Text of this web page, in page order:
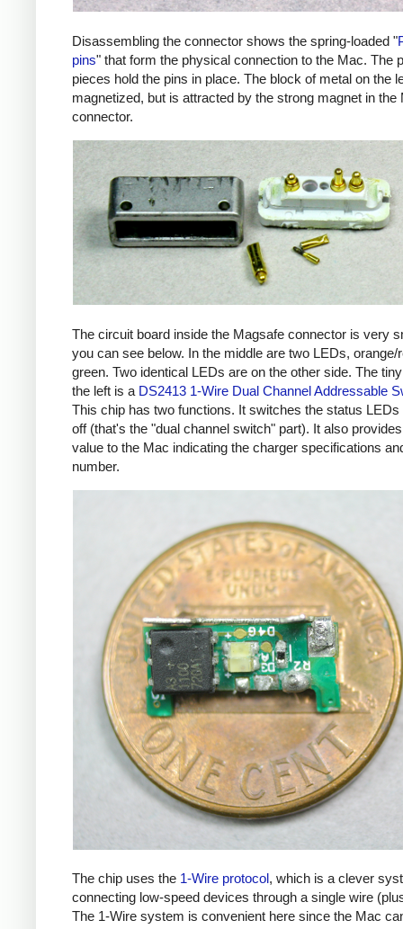
Disassembling the connector shows the spring-loaded "
pins" that form the physical connection to the Mac. The
pieces hold the pins in place. The block of metal on the
magnetized, but is attracted by the strong magnet in the
connector.
The circuit board inside the Magsafe connector is very
you can see below. In the middle are two LEDs, orange/
green. Two identical LEDs are on the other side. The
the left is a DS2413 1-Wire Dual Channel Addressable
This chip has two functions. It switches the status LEDs
off (that's the "dual channel switch" part). It also
value to the Mac indicating the charger specifications
number.
The chip uses the 1-Wire protocol, which is a clever
connecting low-speed devices through a single wire
The 1-Wire system is convenient here since the Mac